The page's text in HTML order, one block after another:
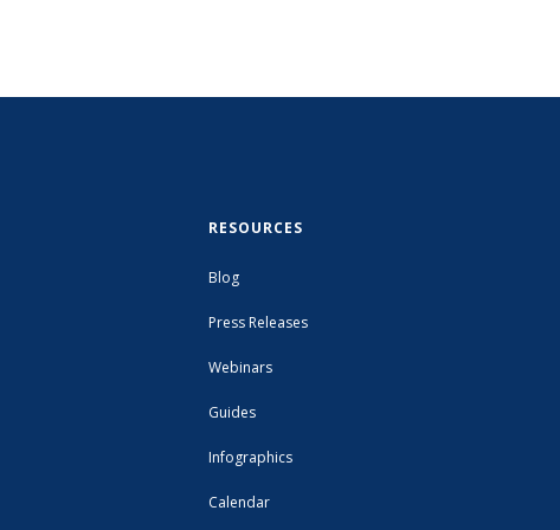
RESOURCES
Blog
Press Releases
Webinars
Guides
Infographics
Calendar